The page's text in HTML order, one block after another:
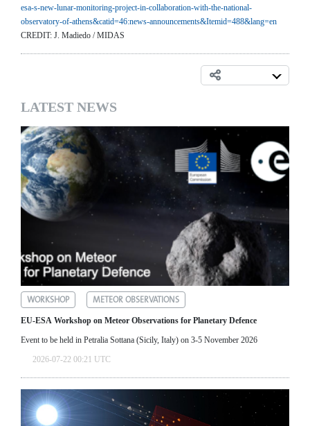
esa-s-new-lunar-monitoring-project-in-collaboration-with-the-national-
observatory-of-athens&catid=46:news-announcements&Itemid=488&lang=en
CREDIT: J. Madiedo / MIDAS
LATEST NEWS
WORKSHOP METEOR OBSERVATIONS
EU-ESA Workshop on Meteor Observations for Planetary Defence
Event to be held in Petralia Sottana (Sicily, Italy) on 3-5 November 2026
2026-07-22 00:21 UTC